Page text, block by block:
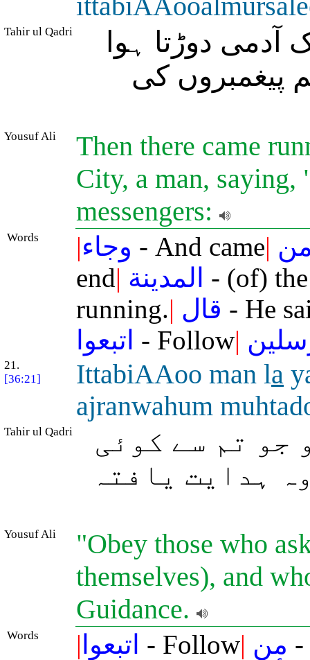
Tahir ul Qadri
دوڑتا ہوا
پیغمبروں کی
Yousuf Ali
Then there came
City, a man, saying,
messengers:
Words |وجاء - And came|
end| المدينة - (of)
running.| قال - He
اتبعوا - Follow|
21.
[36:21]
IttabiAAoo man la
ajranwahum
Tahir ul Qadri
جو تم سے کوئی
ہدایت یافتہ
Yousuf Ali
"Obey those who
themselves), and
Guidance.
Words | اتبعوا - Follow| من -